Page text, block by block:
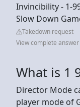
Invincibility - 1-
Slow Down
Takedown request
View complete
What is 1
Director Mode
player mode of